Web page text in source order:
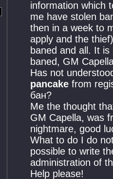
information which
me have stolen
then in a week to
apply and the
baned and all. It is
baned, GM
Has not
pancake from
бан?
Me the thought
GM Capella, was
nightmare, good
What to do I do
possible to write
administration of
Help please!